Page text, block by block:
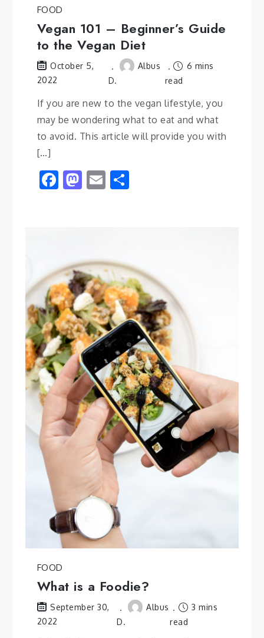
FOOD
Vegan 101 – Beginner’s Guide
to the Vegan Diet
October 5,
2022
Albus
D.
6 mins
read
If you are new to the vegan lifestyle, you
may be wondering what to eat and what
to avoid. This article will provide you with
[…]
Facebook
Mastodon
EmailShare
FOOD
What is a Foodie?
September 30,
2022
Albus
D.
3 mins
read